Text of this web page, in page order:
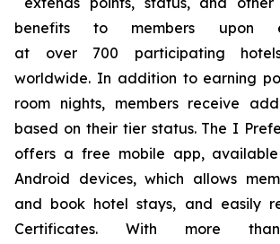
benefits to members upon
at over 700 participating
worldwide. In addition to earning
room nights, members receive
based on their tier status. The I
offers a free mobile app,
Android devices, which allows
and book hotel stays, and easily
Certificates. With more